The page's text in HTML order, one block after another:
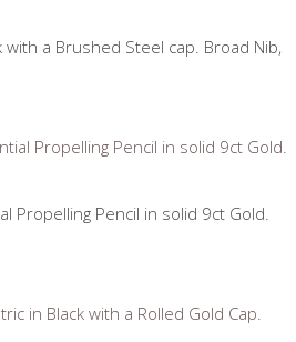
with a Brushed Steel cap. Broad Nib,
Propelling Pencil in solid 9ct Gold.